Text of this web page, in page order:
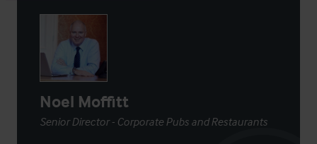
Noel Moffitt
Senior Director - Corporate Pubs and Restaurants